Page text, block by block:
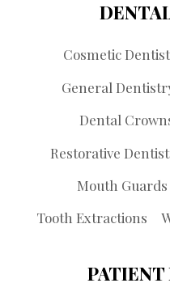
Cosmetic
General
Dental
Restorative
Mouth Guards
Tooth Extractions
PATIENT